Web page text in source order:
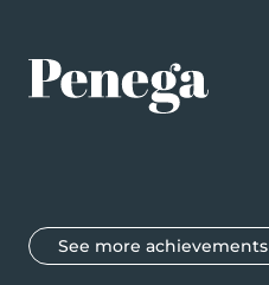
See more achievements